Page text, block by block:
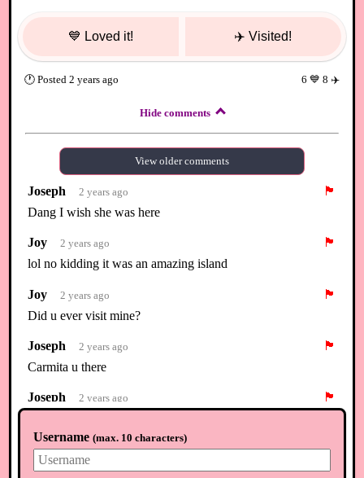
💙 Loved it! ✈️ Visited!
🕐Posted 2 years ago 6 💙 8 ✈️
Hide comments
View older comments
Joseph 2 years ago
🏴
Dang I wish she was here
Joy 2 years ago
🏴
lol no kidding it was an amazing island
Joy 2 years ago
🏴
Did u ever visit mine?
Joseph 2 years ago
🏴
Carmita u there
Joseph 2 years ago
🏴
Load newer comments ⟲
Username (max. 10 characters)